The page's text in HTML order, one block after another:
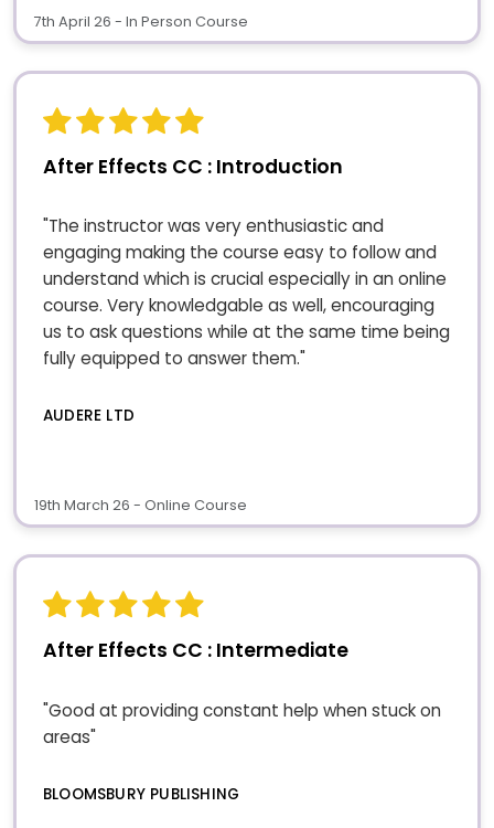
7th April 26 - In Person Course
After Effects CC : Introduction
"The instructor was very enthusiastic and
engaging making the course easy to follow and
understand which is crucial especially in an online
course. Very knowledgable as well, encouraging
us to ask questions while at the same time being
fully equipped to answer them."
AUDERE LTD
19th March 26 - Online Course
After Effects CC : Intermediate
"Good at providing constant help when stuck on
areas"
BLOOMSBURY PUBLISHING